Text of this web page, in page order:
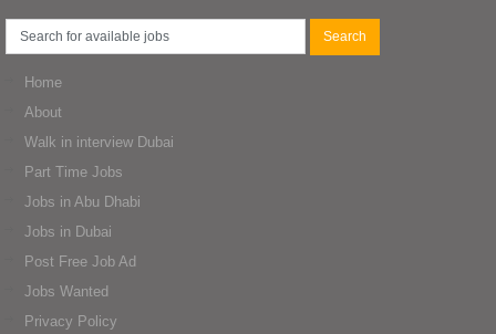
Home
About
Walk in interview Dubai
Part Time Jobs
Jobs in Abu Dhabi
Jobs in Dubai
Post Free Job Ad
Jobs Wanted
Privacy Policy